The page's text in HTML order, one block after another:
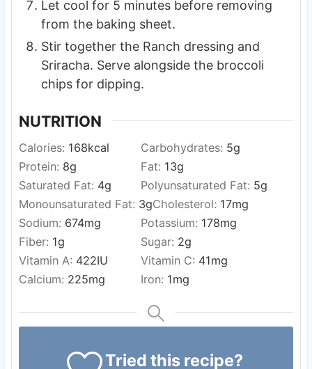
Let cool for 5 minutes before removing
from the baking sheet.
Stir together the Ranch dressing and
Sriracha. Serve alongside the broccoli
chips for dipping.
NUTRITION
Calories: 168kcal Carbohydrates: 5g
Protein: 8g Fat: 13g
Saturated Fat: 4g Polyunsaturated Fat: 5g
Monounsaturated Fat: 3gCholesterol: 17mg
Sodium: 674mg Potassium: 178mg
Fiber: 1g Sugar: 2g
Vitamin A: 422IU Vitamin C: 41mg
Calcium: 225mg Iron: 1mg
Tried this recipe?